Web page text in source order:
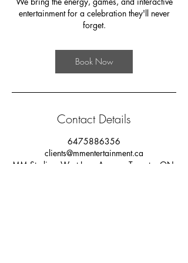
entertainment for a celebration they'll never
forget.
Book Now
Contact Details
6475886356
clients@mmentertainment.ca
MM Studios, West Lynn Avenue, Toronto, ON,